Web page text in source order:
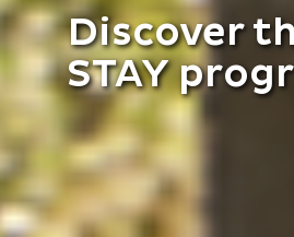
Discover
STAY